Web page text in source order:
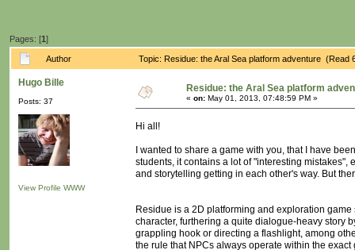
Pages: [1]
Author Topic: Residue: the Aral Sea platform adventure (Read
Hugo Bille
Posts: 37
View Profile WWW
Residue: the Aral Sea platform
« on: May 01, 2013, 07:48:59 PM »
Hi all!
I wanted to share a game with you, that I have
students, it contains a lot of "interesting
and storytelling getting in each other's way. But
Residue is a 2D platforming and exploration
character, furthering a quite dialogue-heavy story
grappling hook or directing a flashlight, among
the rule that NPCs always operate within the